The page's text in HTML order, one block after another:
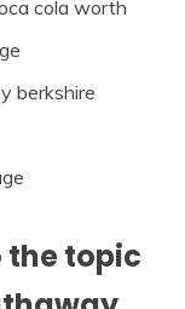
cola worth
berkshire
topic